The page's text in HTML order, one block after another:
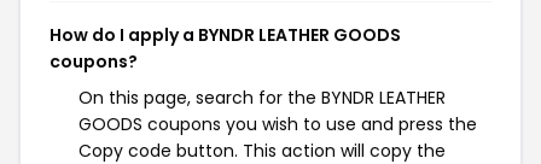
How do I apply a BYNDR LEATHER GOODS
coupons?
On this page, search for the BYNDR LEATHER
GOODS coupons you wish to use and press the
Copy code button. This action will copy the